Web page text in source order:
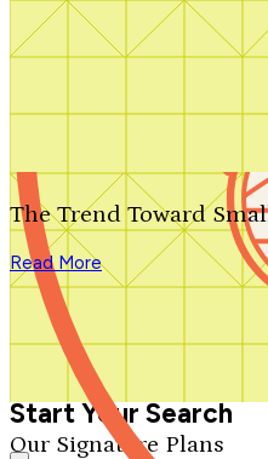
Search by plan number
Our Signature Plans
The Trend Toward
Read More
We'll be in touch shortly.
Close
Thank you for your inquiry. Your
We'll be in touch shortly.
Start Your Search